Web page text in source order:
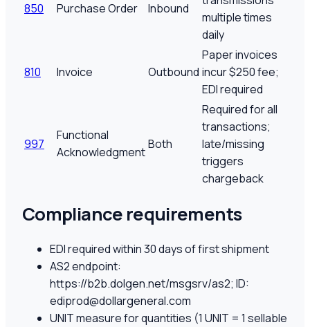
850 Purchase Order Inbound
multiple times
daily
810 Invoice Outbound
Paper invoices
incur $250 fee;
EDI required
997
Functional
Acknowledgment
Both
Required for all
transactions;
late/missing
triggers
chargeback
Compliance requirements
EDI required within 30 days of first shipment
AS2 endpoint:
https://b2b.dolgen.net/msgsrv/as2; ID:
ediprod@dollargeneral.com
UNIT measure for quantities (1 UNIT = 1 sellable